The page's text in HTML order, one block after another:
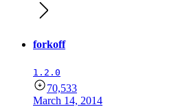
forkoff
1.2.0
70,533
March 14, 2014